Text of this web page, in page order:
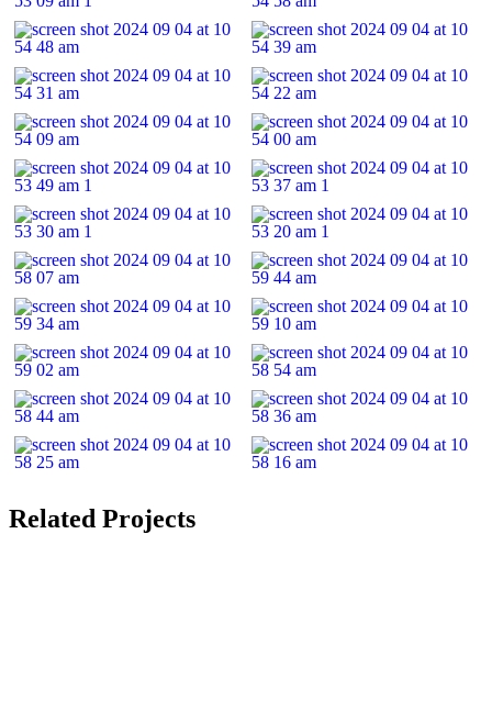
Related Projects